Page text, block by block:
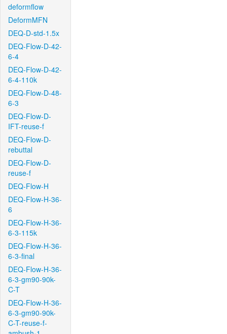
deformflow
DeformMFN
DEQ-D-std-1.5x
DEQ-Flow-D-42-
6-4
DEQ-Flow-D-42-
6-4-110k
DEQ-Flow-D-48-
6-3
DEQ-Flow-D-
IFT-reuse-f
DEQ-Flow-D-
rebuttal
DEQ-Flow-D-
reuse-f
DEQ-Flow-H
DEQ-Flow-H-36-
6
DEQ-Flow-H-36-
6-3-115k
DEQ-Flow-H-36-
6-3-final
DEQ-Flow-H-36-
6-3-gm90-90k-
C-T
DEQ-Flow-H-36-
6-3-gm90-90k-
C-T-reuse-f-